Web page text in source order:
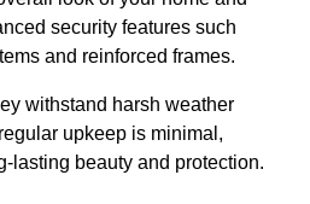
security features such
and reinforced frames.
withstand harsh weather
upkeep is minimal,
lasting beauty and protection.